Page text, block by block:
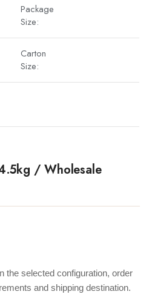
Package
Size:
Carton
Size:
/ Wholesale
the selected configuration, order
and shipping destination.